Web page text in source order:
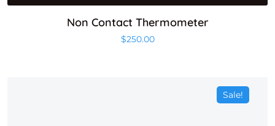
Non Contact Thermometer
$250.00
Sale!